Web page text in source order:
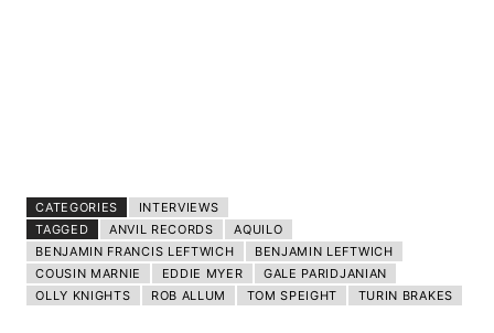
CATEGORIES
INTERVIEWS
TAGGED
ANVIL RECORDS
AQUILO
BENJAMIN FRANCIS LEFTWICH
BENJAMIN LEFTWICH
COUSIN MARNIE
EDDIE MYER
GALE PARIDJANIAN
OLLY KNIGHTS
ROB ALLUM TOM SPEIGHT TURIN BRAKES